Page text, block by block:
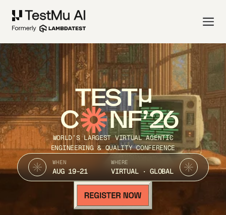
TEST
C NF’26
WORLD’S LARGEST VIRTUAL AGENTIC
ENGINEERING & QUALITY CONFERENCE
WHEN
AUG 19-21
WHERE
VIRTUAL · GLOBAL